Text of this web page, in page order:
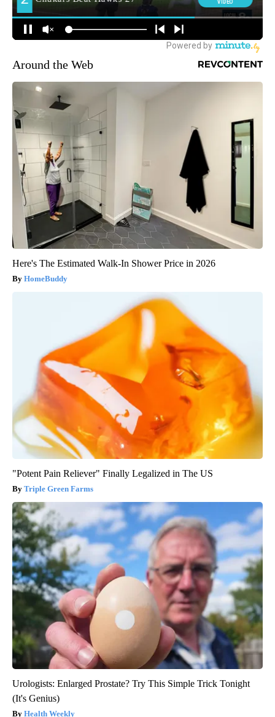
Around the Web
Here's The Estimated Walk-In Shower Price in 2026
HomeBuddy
"Potent Pain Reliever" Finally Legalized in The US
Triple Green Farms
Urologists: Enlarged Prostate? Try This Simple Trick Tonight
(It's Genius)
Health Weekly